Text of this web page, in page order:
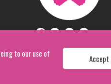
to our use of
Accept